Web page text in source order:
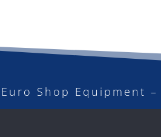
Euro Shop Equipment –